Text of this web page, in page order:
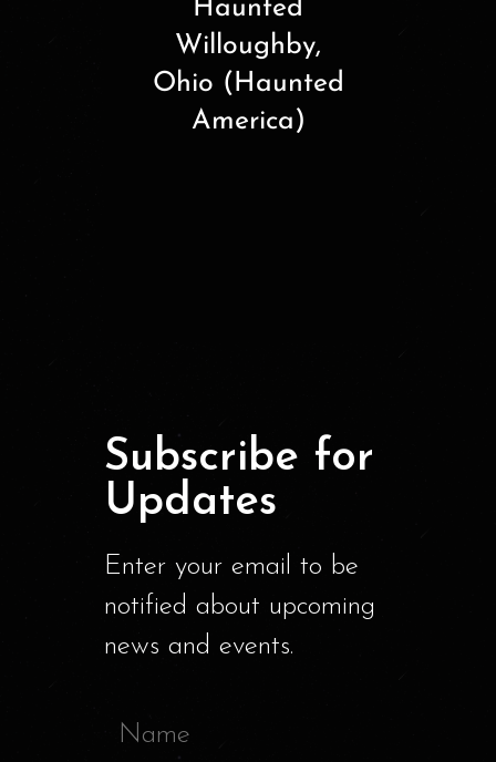
Haunted
Willoughby,
Ohio (Haunted
America)
Subscribe for
Updates
Enter your email to be
notified about upcoming
news and events.